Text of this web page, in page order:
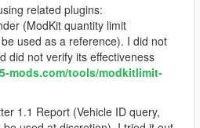
related plugins:
(ModKit quantity limit
used as a reference). I did not
did not verify its effectiveness
mods.com/tools/modkitlimit-
1.1 Report (Vehicle ID query,